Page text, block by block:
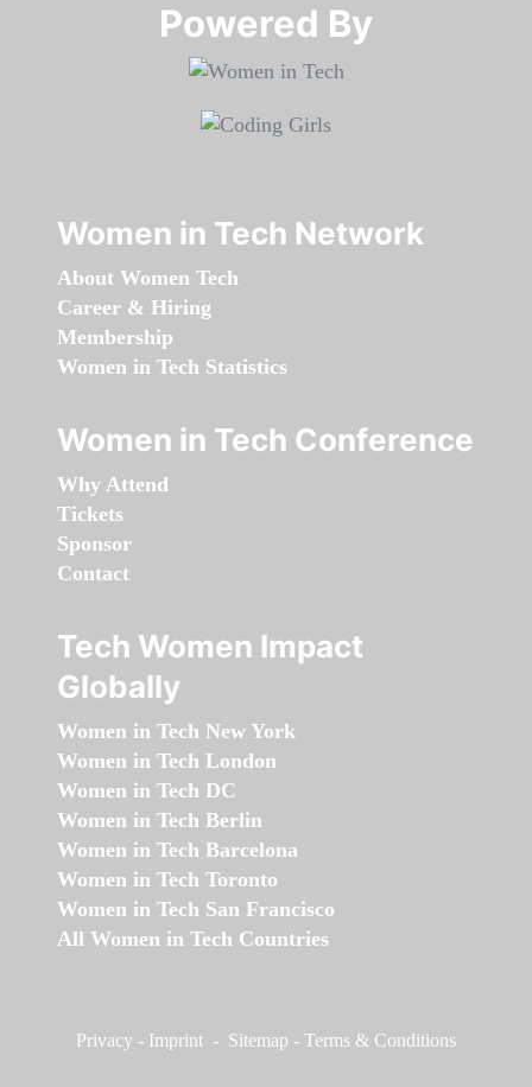
Powered By​​​​​​​
Women in Tech Network
About Women Tech
Career & Hiring
Membership
Women in Tech Statistics
Women in Tech Conference
Why Attend
Tickets
Sponsor
Contact
Tech Women Impact
Globally
Women in Tech New York
Women in Tech London
Women in Tech DC
Women in Tech Berlin
Women in Tech Barcelona
Women in Tech Toronto
Women in Tech San Francisco
All Women in Tech Countries
Privacy - Imprint - Sitemap - Terms & Conditions